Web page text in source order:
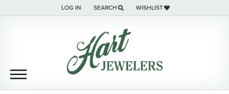
LOG IN
TOGGLE MY ACCOUNT MENU
SEARCH
TOGGLE TOOLBAR SEARCH MENU
WISHLIST
TOGGLE MY WISH LIST